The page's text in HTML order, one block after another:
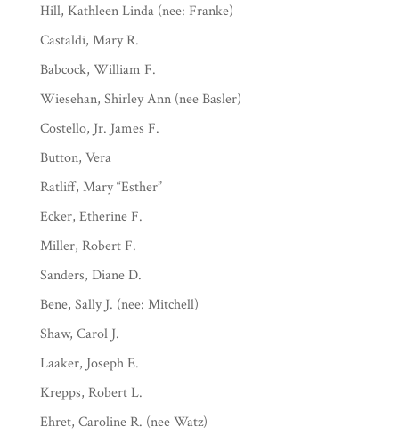
Hill, Kathleen Linda (nee: Franke)
Castaldi, Mary R.
Babcock, William F.
Wiesehan, Shirley Ann (nee Basler)
Costello, Jr. James F.
Button, Vera
Ratliff, Mary “Esther”
Ecker, Etherine F.
Miller, Robert F.
Sanders, Diane D.
Bene, Sally J. (nee: Mitchell)
Shaw, Carol J.
Laaker, Joseph E.
Krepps, Robert L.
Ehret, Caroline R. (nee Watz)